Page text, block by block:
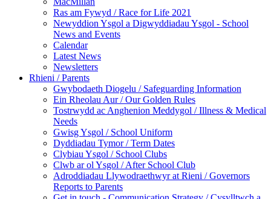
Ras am Fywyd / Race for Life 2021
Newyddion Ysgol a Digwyddiadau Ysgol - School
News and Events
Calendar
Latest News
Newsletters
Rhieni / Parents
Gwybodaeth Diogelu / Safeguarding Information
Ein Rheolau Aur / Our Golden Rules
Tostrwydd ac Anghenion Meddygol / Illness & Medical
Needs
Gwisg Ysgol / School Uniform
Dyddiadau Tymor / Term Dates
Clybiau Ysgol / School Clubs
Clwb ar ol Ysgol / After School Club
Adroddiadau Llywodraethwyr at Rieni / Governors
Reports to Parents